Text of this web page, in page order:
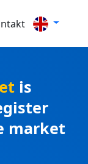
is
market